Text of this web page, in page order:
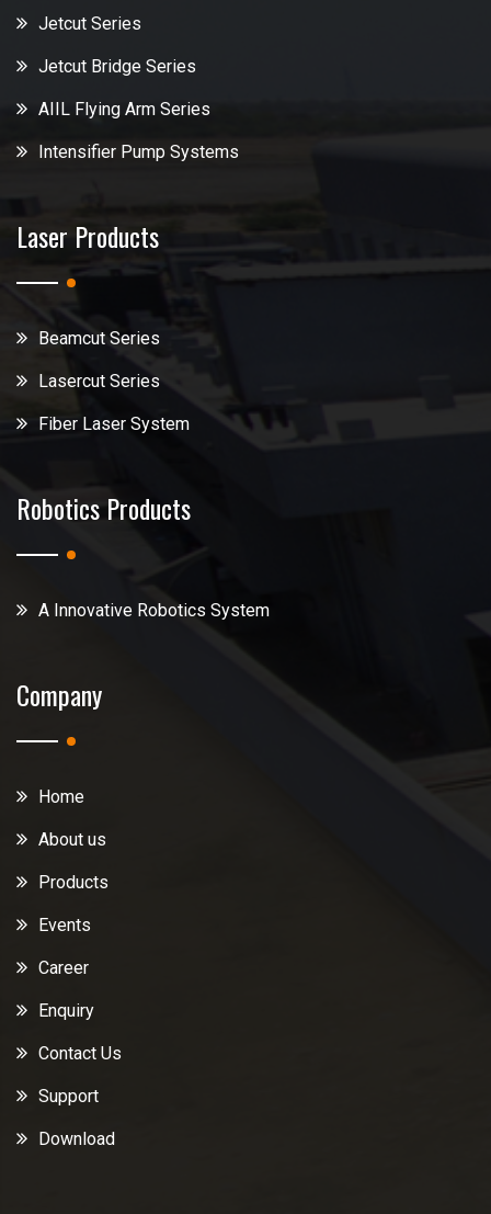
Jetcut Series
Jetcut Bridge Series
AIIL Flying Arm Series
Intensifier Pump Systems
Laser Products
Beamcut Series
Lasercut Series
Fiber Laser System
Robotics Products
A Innovative Robotics System
Company
Home
About us
Products
Events
Career
Enquiry
Contact Us
Support
Download